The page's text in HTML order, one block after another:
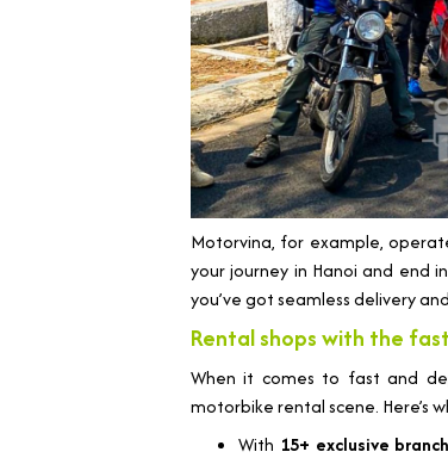
Motorvina, for example,
your journey in Hanoi and end
you’ve got seamless delivery
Rental shops with the
When it comes to fast and
motorbike rental scene. Here’s
With 15+ exclusive